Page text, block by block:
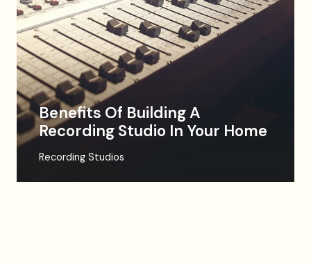
Benefits Of Building A
Recording Studio In Your Home
Recording Studios